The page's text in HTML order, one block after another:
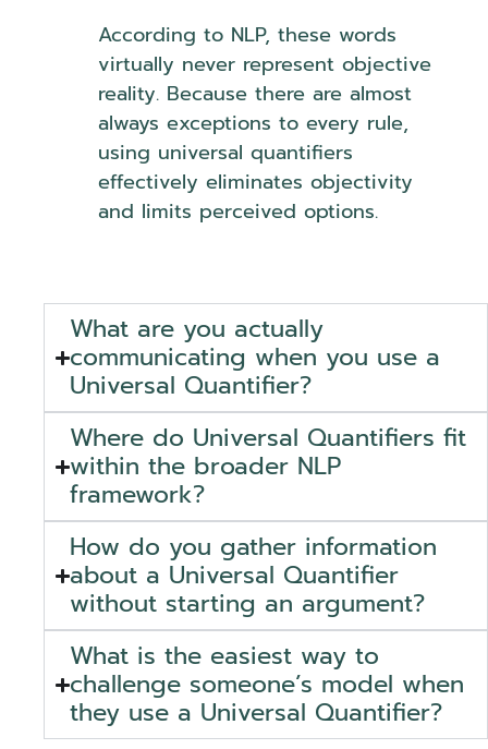
According to NLP, these words
virtually never represent objective
reality. Because there are almost
always exceptions to every rule,
using universal quantifiers
effectively eliminates objectivity
and limits perceived options.
What are you actually
communicating when you use a
Universal Quantifier?
Where do Universal Quantifiers fit
within the broader NLP
framework?
How do you gather information
about a Universal Quantifier
without starting an argument?
What is the easiest way to
challenge someone’s model when
they use a Universal Quantifier?